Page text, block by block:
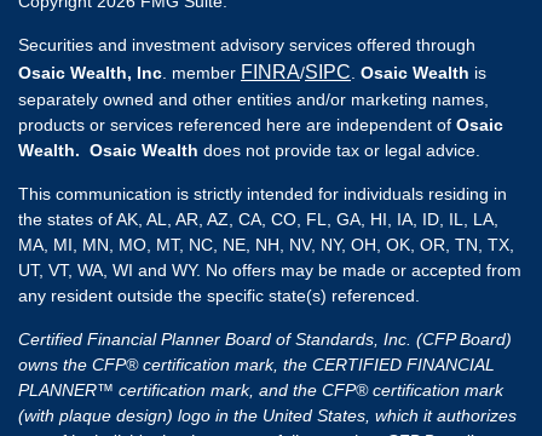
Securities and investment advisory services offered through
Osaic Wealth, Inc . member FINRA/SIPC Osaic Wealth is
separately owned and other entities and/or marketing names,
products or services referenced here are independent of Osaic
Wealth. Osaic Wealth does not provide tax or legal advice.
This communication is strictly intended for individuals residing in
the states of AK, AL, AR, AZ, CA, CO, FL, GA, HI, IA, ID, IL, LA,
MA, MI, MN, MO, MT, NC, NE, NH, NV, NY, OH, OK, OR, TN, TX,
UT, VT, WA, WI and WY. No offers may be made or accepted from
any resident outside the specific state(s) referenced.
Certified Financial Planner Board of Standards, Inc. (CFP Board)
owns the CFP® certification mark, the CERTIFIED FINANCIAL
PLANNER™ certification mark, and the CFP® certification mark
(with plaque design) logo in the United States, which it authorizes